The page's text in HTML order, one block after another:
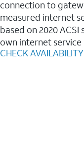
connection to
measured internet
based on 2020
own internet
CHECK AVAILABILITY